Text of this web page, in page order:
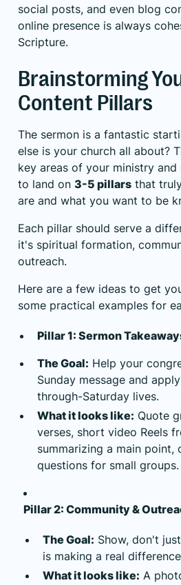
social posts, and even blog
online presence is always
Scripture.
Brainstorming
Content Pillars
The sermon is a fantastic
else is your church all about?
key areas of your ministry and
to land on 3-5 pillars that
are and what you want to be
Each pillar should serve a
it's spiritual formation,
outreach.
Here are a few ideas to get
some practical examples for
Pillar 1: Sermon
The Goal: Help your
Sunday message and
through-Saturday lives.
What it looks like: Quote
verses, short video Reels
summarizing a main point,
questions for small groups.
Pillar 2: Community &
The Goal: Show, don't
is making a real
What it looks like: A